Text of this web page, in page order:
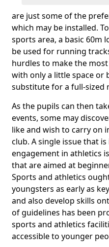
are just some of the
which may be installed.
sports area, a basic 60m
be used for running
hurdles to make the
with only a little space or
substitute for a full-sized
As the pupils can then
events, some may
like and wish to carry on
club. A single issue that
engagement in athletics
that are aimed at
Sports and athletics
youngsters as early as
and also develop skills
of guidelines has been
sports and athletics
accessible to younger